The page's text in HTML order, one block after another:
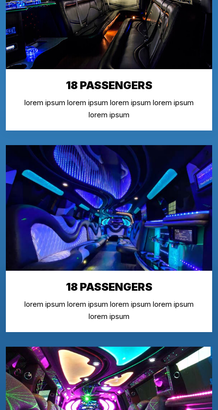
18 PASSENGERS
lorem ipsum lorem ipsum lorem ipsum lorem ipsum
lorem ipsum
18 PASSENGERS
lorem ipsum lorem ipsum lorem ipsum lorem ipsum
lorem ipsum